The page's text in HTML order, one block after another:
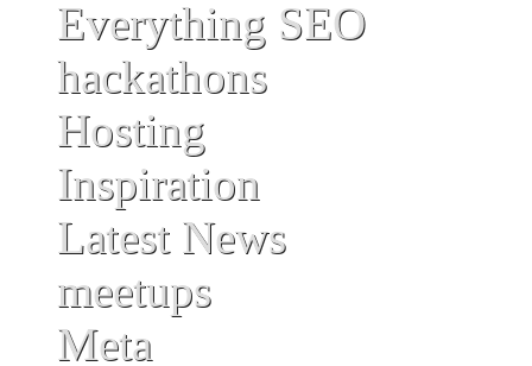
Everything SEO
hackathons
Hosting
Inspiration
Latest News
meetups
Meta